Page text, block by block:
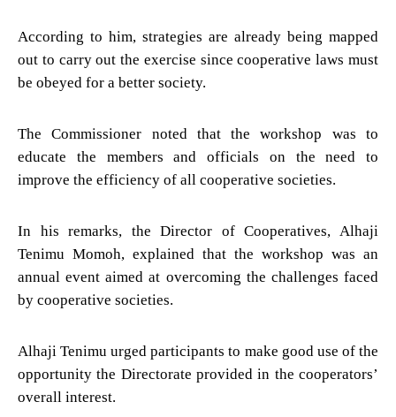
According to him, strategies are already being mapped
out to carry out the exercise since cooperative laws must
be obeyed for a better society.
The Commissioner noted that the workshop was to
educate the members and officials on the need to
improve the efficiency of all cooperative societies.
In his remarks, the Director of Cooperatives, Alhaji
Tenimu Momoh, explained that the workshop was an
annual event aimed at overcoming the challenges faced
by cooperative societies.
Alhaji Tenimu urged participants to make good use of the
opportunity the Directorate provided in the cooperators’
overall interest.